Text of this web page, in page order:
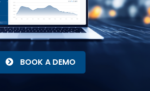
BOOK A DEMO